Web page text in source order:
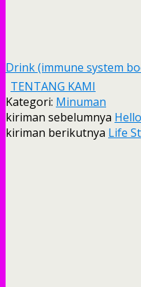
Drink (immune system
TENTANG KAMI
Kategori: Minuman
kiriman sebelumnya
kiriman berikutnya Life